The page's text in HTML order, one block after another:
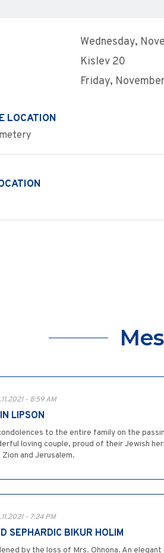
Wednesday,
Kislev 20
Friday,
LOCATION
- 8:59 AM
LIPSON
to the entire family on the
loving couple, proud of their Jewish
and Jerusalem.
- 7:24 PM
SEPHARDIC BIKUR HOLIM
by the loss of Mrs. Ohnona. An